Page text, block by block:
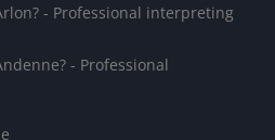
- Professional interpreting
- Professional